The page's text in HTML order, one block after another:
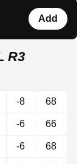
Add
R3
-8 68
-6 66
-6 68